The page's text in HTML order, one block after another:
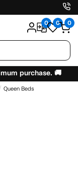
0 0 0
purchase. 🚚
Queen Beds